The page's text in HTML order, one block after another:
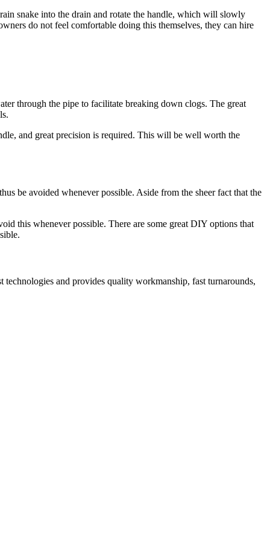
snake into the drain and rotate the handle, which will slowly
do not feel comfortable doing this themselves, they can hire
through the pipe to facilitate breaking down clogs. The great
and great precision is required. This will be well worth the
be avoided whenever possible. Aside from the sheer fact that the
this whenever possible. There are some great DIY options that
and provides quality workmanship, fast turnarounds,